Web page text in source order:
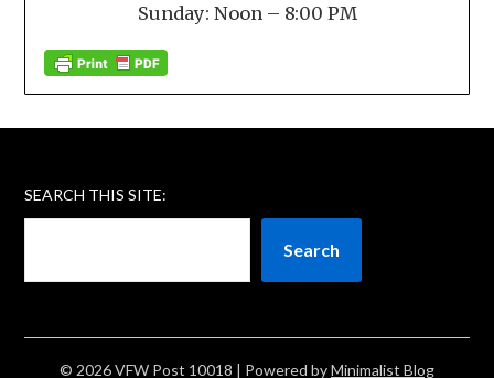
Sunday: Noon – 8:00 PM
SEARCH THIS SITE:
Search
© 2026 VFW Post 10018 | Powered byMinimalist Blog